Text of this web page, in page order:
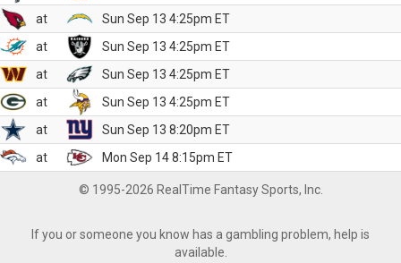
at
Sun Sep 13 4:25pm ET
at
Sun Sep 13 4:25pm ET
at
Sun Sep 13 4:25pm ET
at
Sun Sep 13 4:25pm ET
at
Sun Sep 13 8:20pm ET
at
Mon Sep 14 8:15pm ET
© 1995-2026 RealTime Fantasy Sports, Inc.
If you or someone you know has a gambling problem, help is
available.